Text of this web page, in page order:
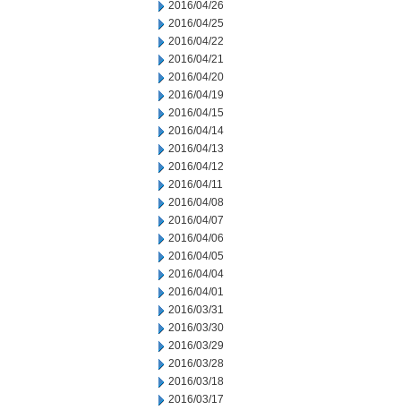
2016/04/26
2016/04/25
2016/04/22
2016/04/21
2016/04/20
2016/04/19
2016/04/15
2016/04/14
2016/04/13
2016/04/12
2016/04/11
2016/04/08
2016/04/07
2016/04/06
2016/04/05
2016/04/04
2016/04/01
2016/03/31
2016/03/30
2016/03/29
2016/03/28
2016/03/18
2016/03/17